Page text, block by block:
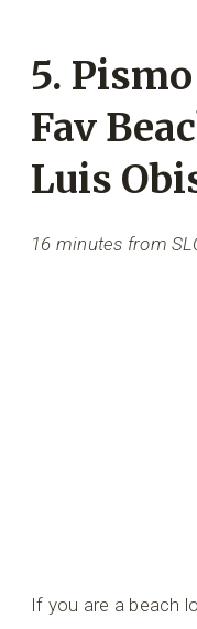
5.
Fav
Luis
16 minutes from
If you are a beach